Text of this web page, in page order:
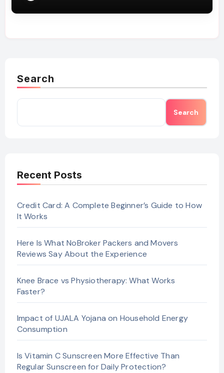
Search
Search
Recent Posts
Credit Card: A Complete Beginner’s Guide to How
It Works
Here Is What NoBroker Packers and Movers
Reviews Say About the Experience
Knee Brace vs Physiotherapy: What Works
Faster?
Impact of UJALA Yojana on Household Energy
Consumption
Is Vitamin C Sunscreen More Effective Than
Regular Sunscreen for Daily Protection?